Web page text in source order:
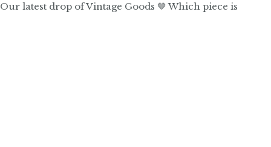
Our latest drop of Vintage Goods 🤎 Which piece is